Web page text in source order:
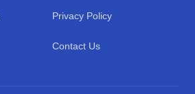
Privacy Policy
Contact Us